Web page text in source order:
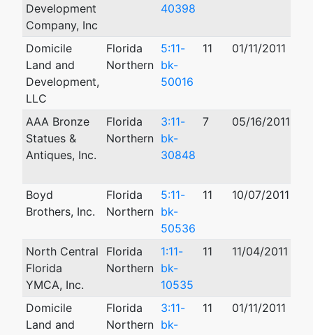
Development
Company, Inc
40398
Domicile
Land and
Development,
LLC
Florida
Northern
5:11-
bk-
50016
11 01/11/2011
AAA Bronze
Statues &
Antiques, Inc.
Florida
Northern
3:11-
bk-
30848
7 05/16/2011
Boyd
Brothers, Inc.
Florida
Northern
5:11-
bk-
50536
11 10/07/2011
North Central
Florida
YMCA, Inc.
Florida
Northern
1:11-
bk-
10535
11 11/04/2011
Domicile
Land and
Florida
Northern
3:11-
bk-
11 01/11/2011